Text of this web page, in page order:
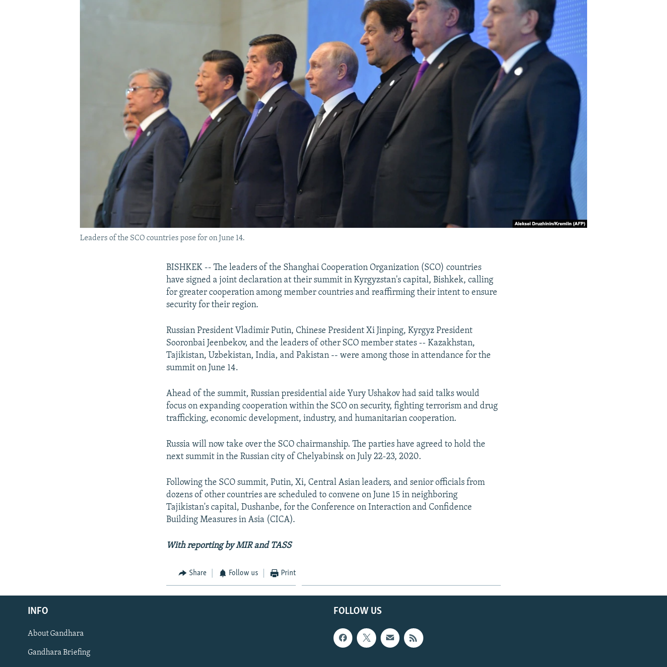
Radio Azadi
Radio Mashaal
Leaders of the SCO countries pose for on June 14.
BISHKEK -- The leaders of the Shanghai Cooperation Organization (SCO) countries
have signed a joint declaration at their summit in Kyrgyzstan's capital, Bishkek, calling
for greater cooperation among member countries and reaffirming their intent to ensure
security for their region.
Russian President Vladimir Putin, Chinese President Xi Jinping, Kyrgyz President
Sooronbai Jeenbekov, and the leaders of other SCO member states -- Kazakhstan,
Tajikistan, Uzbekistan, India, and Pakistan -- were among those in attendance for the
summit on June 14.
Ahead of the summit, Russian presidential aide Yury Ushakov had said talks would
focus on expanding cooperation within the SCO on security, fighting terrorism and drug
trafficking, economic development, industry, and humanitarian cooperation.
Russia will now take over the SCO chairmanship. The parties have agreed to hold the
next summit in the Russian city of Chelyabinsk on July 22-23, 2020.
Following the SCO summit, Putin, Xi, Central Asian leaders, and senior officials from
dozens of other countries are scheduled to convene on June 15 in neighboring
Tajikistan's capital, Dushanbe, for the Conference on Interaction and Confidence
Building Measures in Asia (CICA).
With reporting by MIR and TASS
Share Follow us Print
FOLLOW US
INFO
About Gandhara
Gandhara Briefing